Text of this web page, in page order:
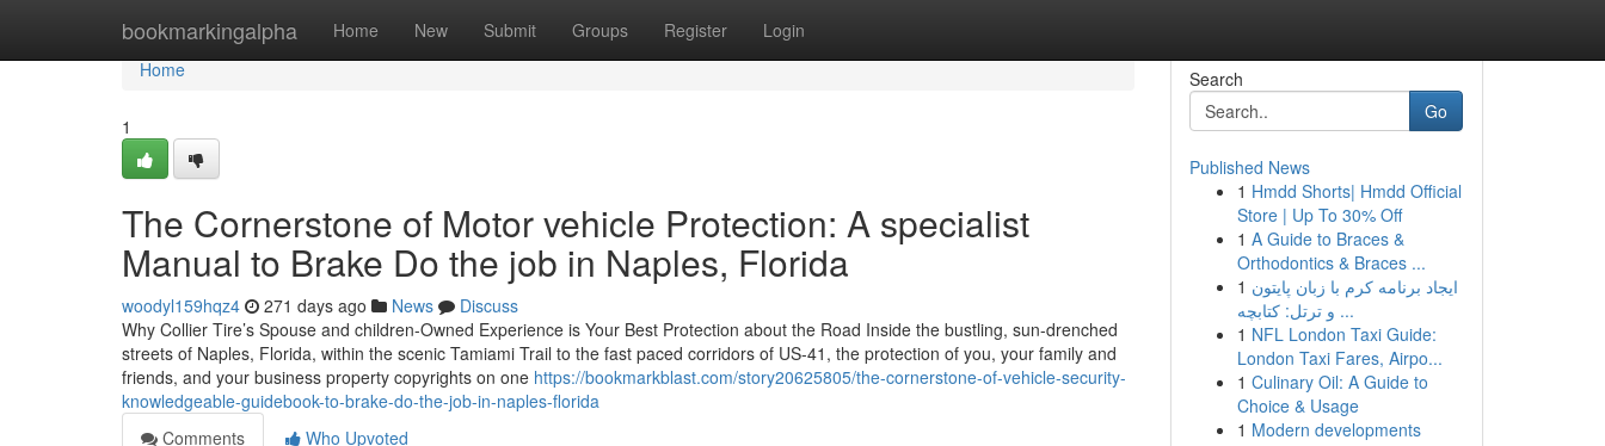
bookmarkingalpha Home New Submit Groups Register Login
Home
Home
1
The Cornerstone of Motor vehicle Protection: A specialist
Manual to Brake Do the job in Naples, Florida
woodyl159hqz4 271 days ago News
Discuss
Why Collier Tire’s Spouse and children-Owned Experience is Your Best Protection about the Road Inside the bustling, sun-drenched
streets of Naples, Florida, within the scenic Tamiami Trail to the fast paced corridors of US-41, the protection of you, your family and
friends, and your business property copyrights on one https://bookmarkblast.com/story20625805/the-cornerstone-of-vehicle-security-
knowledgeable-guidebook-to-brake-do-the-job-in-naples-florida
Comments
Who Upvoted
Search
Go
Published News
1 Hmdd Shorts| Hmdd Official
Store | Up To 30% Off
1 A Guide to Braces &
Orthodontics & Braces ...
1 ایجاد برنامه کرم با زبان پایتون
و ترتل: کتابچه ...
1 NFL London Taxi Guide:
London Taxi Fares, Airpo...
1 Culinary Oil: A Guide to
Choice & Usage
1 Modern developments